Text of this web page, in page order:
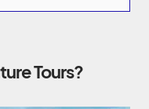
Tours?